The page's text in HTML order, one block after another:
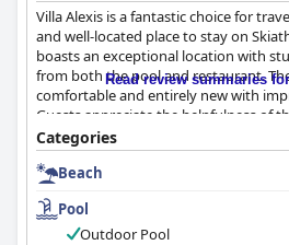
Villa Alexis is a fantastic choice for
and well-located place to stay on
boasts an exceptional location with
from both the pool and restaurant.
comfortable and entirely new with
Guests appreciate the helpfulness of
activities such as boat hire. The hotel's
serving freshly cooked and
is outstanding, incredibly helpful,
outdoor pool area is well-maintained
a peaceful and magnificent sea view.
ensuring a restful night's sleep. Overall,
Read review summaries
Categories
Beach
Pool
Outdoor Pool